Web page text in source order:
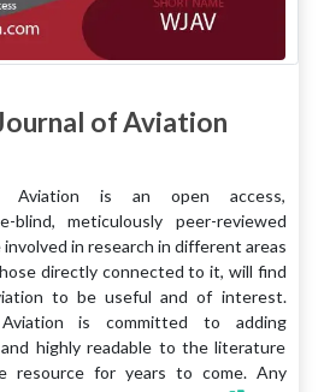
of Aviation
Aviation is an open access,
blind, meticulously peer-reviewed
in research in different areas
directly connected to it, will find
to be useful and of interest.
is committed to adding
highly readable to the literature
resource for years to come. Any